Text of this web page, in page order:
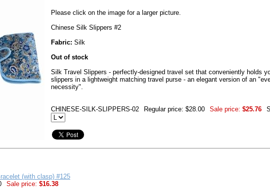
Please click on the image for a larger picture.
Chinese Silk Slippers #2
Fabric: Silk
Out of stock
Silk Travel Slippers - perfectly-designed travel set that conveniently holds
slippers in a lightweight matching travel purse - an elegant version of an
necessity".
CHINESE-SILK-SLIPPERS-02 Regular price: $28.00 Sale price: $25.76
(with clasp) #125
Sale price: $16.38